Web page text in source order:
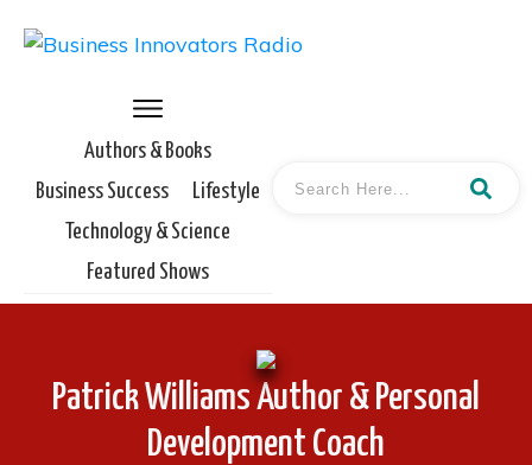
Authors & Books
Business Success
Lifestyle
Technology & Science
Featured Shows
Patrick Williams Author & Personal
Development Coach